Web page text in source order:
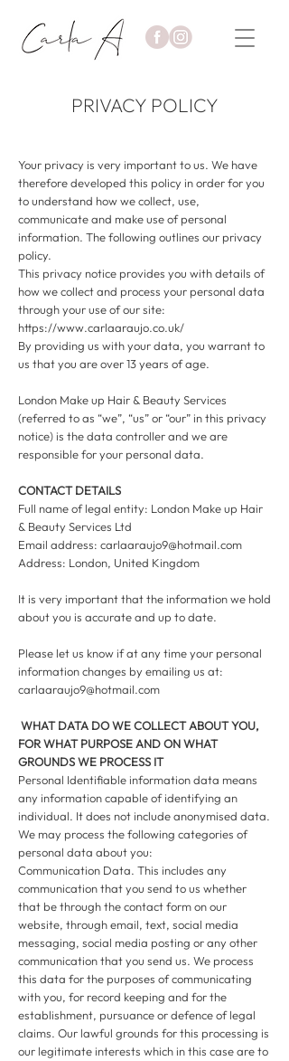
PRIVACY POLICY
Your privacy is very important to us. We have
therefore developed this policy in order for you
to understand how we collect, use,
communicate and make use of personal
information. The following outlines our privacy
policy.
This privacy notice provides you with details of
how we collect and process your personal data
through your use of our site:
https://www.carlaaraujo.co.uk/
By providing us with your data, you warrant to
us that you are over 13 years of age.
London Make up Hair & Beauty Services
(referred to as “we”, “us” or “our” in this privacy
notice) is the data controller and we are
responsible for your personal data.
CONTACT DETAILS
Full name of legal entity: London Make up Hair
& Beauty Services Ltd
Email address: carlaaraujo9@hotmail.com
Address: London, United Kingdom
It is very important that the information we hold
about you is accurate and up to date.
Please let us know if at any time your personal
information changes by emailing us at:
carlaaraujo9@hotmail.com
WHAT DATA DO WE COLLECT ABOUT YOU,
FOR WHAT PURPOSE AND ON WHAT
GROUNDS WE PROCESS IT
Personal Identifiable information data means
any information capable of identifying an
individual. It does not include anonymised data.
We may process the following categories of
personal data about you:
Communication Data. This includes any
communication that you send to us whether
that be through the contact form on our
website, through email, text, social media
messaging, social media posting or any other
communication that you send us. We process
this data for the purposes of communicating
with you, for record keeping and for the
establishment, pursuance or defence of legal
claims. Our lawful grounds for this processing is
our legitimate interests which in this case are to